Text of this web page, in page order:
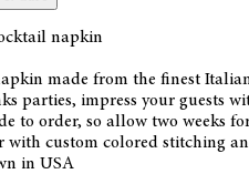
napkin
made from the finest
parties, impress your guests
to order, so allow two weeks
with custom colored stitching
in USA